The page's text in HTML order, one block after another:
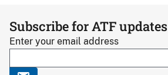
Subscribe for ATF updates
Enter your email address